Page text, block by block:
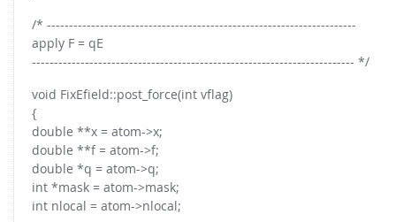
/* ----------------------------------------------------------------------
apply F = qE
------------------------------------------------------------------------- */
void FixEfield::post_force(int vflag)
{
double **x = atom->x;
double **f = atom->f;
double *q = atom->q;
int *mask = atom->mask;
int nlocal = atom->nlocal;